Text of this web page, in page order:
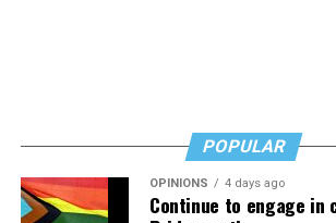
and knowledge is key.
POPULAR
OPINIONS 4 days ago
Continue to engage in